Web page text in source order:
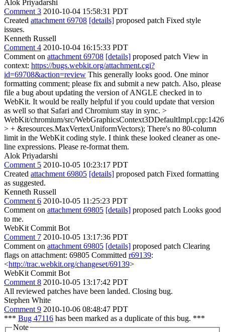
Alok Priyadarshi
Comment 3 2010-10-04 15:58:31 PDT
Created attachment 69708 [details] proposed patch Fixed style
issues.
Kenneth Russell
Comment 4 2010-10-04 16:15:33 PDT
Comment on attachment 69708 [details] proposed patch View in
context: https://bugs.webkit.org/attachment.cgi?
id=69708&action=review This generally looks good. One minor
formatting comment; please fix and submit a new patch. Also, please
file a bug about updating the version of ANGLE checked in to
WebKit. It would be really helpful if you could update that version
as well so that Safari and Chromium stay in sync. >
WebKit/chromium/src/WebGraphicsContext3DDefaultImpl.cpp:1426
> + &resources.MaxVertexUniformVectors); There's no 80-column
limit in the WebKit coding style. I think these looked cleaner as one-
line expressions. Please re-format them.
Alok Priyadarshi
Comment 5 2010-10-05 10:23:17 PDT
Created attachment 69805 [details] proposed patch Fixed formatting
as suggested.
Kenneth Russell
Comment 6 2010-10-05 11:25:23 PDT
Comment on attachment 69805 [details] proposed patch Looks good
to me.
WebKit Commit Bot
Comment 7 2010-10-05 13:17:36 PDT
Comment on attachment 69805 [details] proposed patch Clearing
flags on attachment: 69805 Committed r69139:
<http://trac.webkit.org/changeset/69139>
WebKit Commit Bot
Comment 8 2010-10-05 13:17:42 PDT
All reviewed patches have been landed. Closing bug.
Stephen White
Comment 9 2010-10-06 08:48:47 PDT
*** Bug 47116 has been marked as a duplicate of this bug. ***
Note